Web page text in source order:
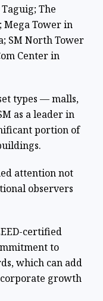
The
Mega Tower in
SM North Tower
Center in
types — malls,
as a leader in
portion of
attention not
observers
certified
to
which can add
growth